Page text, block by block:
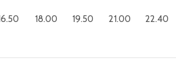
18.00 19.50 21.00 22.40